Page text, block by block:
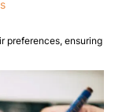
preferences, ensuring